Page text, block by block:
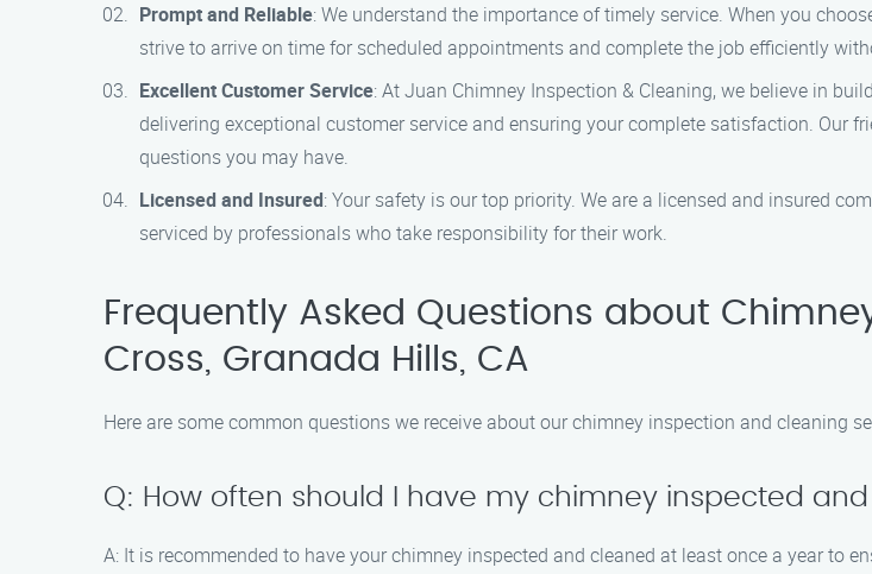
Prompt and Reliable: We understand the importance of timely service. When you
strive to arrive on time for scheduled appointments and complete the job efficiently
Excellent Customer Service: At Juan Chimney Inspection & Cleaning, we believe in
delivering exceptional customer service and ensuring your complete satisfaction. Our
questions you may have.
Licensed and Insured: Your safety is our top priority. We are a licensed and insured
serviced by professionals who take responsibility for their work.
Frequently Asked Questions about
Cross, Granada Hills, CA
Here are some common questions we receive about our chimney inspection and cleaning
Q: How often should I have my chimney inspected
A: It is recommended to have your chimney inspected and cleaned at least once a year to